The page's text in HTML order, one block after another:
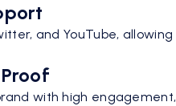
and YouTube,
with high